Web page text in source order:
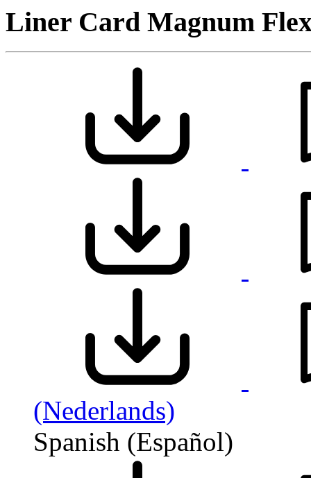
Liner Card Magnum
(Nederlands)
Spanish (Español)